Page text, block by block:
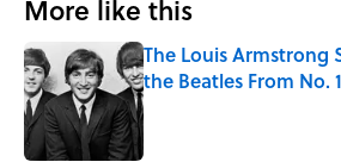
More like this
The Louis Armstrong
the Beatles From No. 1
Published by on Invalid Date